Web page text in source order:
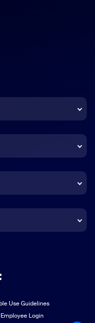
Use Guidelines
Employee Login